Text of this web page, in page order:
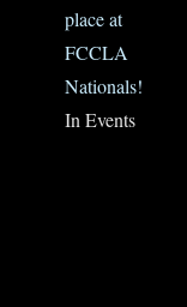
place at
FCCLA
Nationals!
In Events